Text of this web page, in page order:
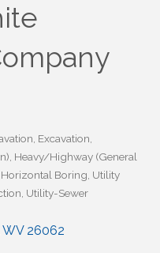
Excavation
Heavy/Highway (General
Boring Utility
Utility-Sewer
WV 26062